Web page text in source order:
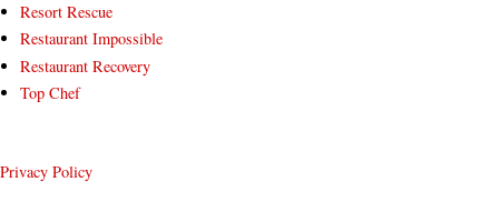
Resort Rescue
Restaurant Impossible
Restaurant Recovery
Top Chef
Privacy Policy